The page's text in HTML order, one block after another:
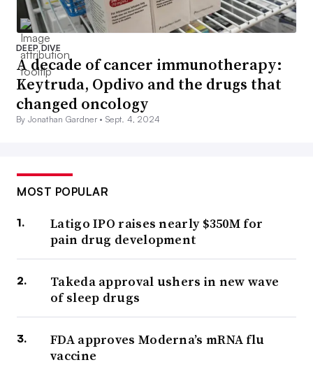
DEEP DIVE
A decade of cancer immunotherapy:
Keytruda, Opdivo and the drugs that
changed oncology
By Jonathan Gardner •Sept. 4, 2024
MOST POPULAR
Latigo IPO raises nearly $350M for
pain drug development
Takeda approval ushers in new wave
of sleep drugs
FDA approves Moderna’s mRNA flu
vaccine